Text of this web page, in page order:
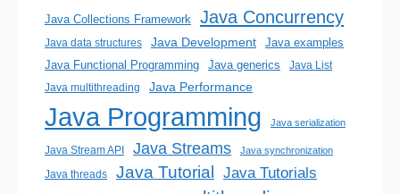
Java Collections Framework Java Concurrency
Java data structures Java Development Java examples
Java Functional Programming Java generics
Java List
Java multithreading
Java Performance
Java Programming Java serialization
Java Stream API Java Streams Java synchronization
Java threads Java Tutorial Java Tutorials